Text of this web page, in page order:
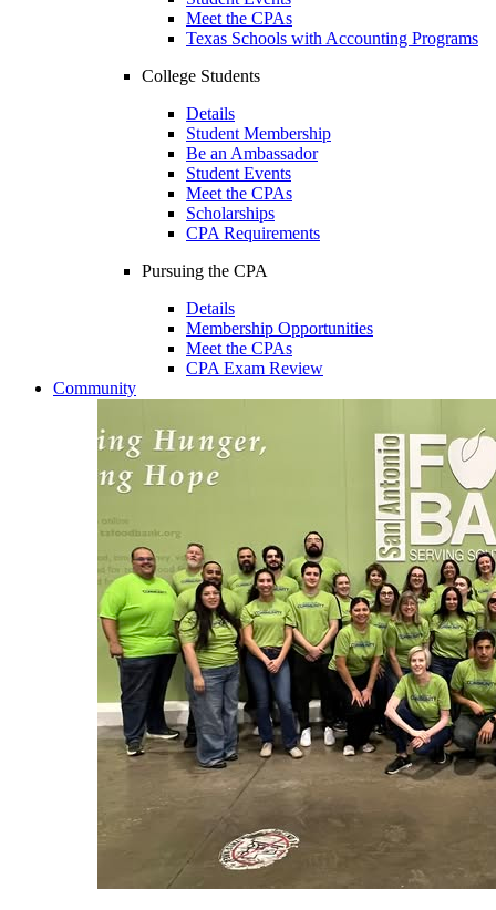
Meet the CPAs
Texas Schools with Accounting Programs
College Students
Details
Student Membership
Be an Ambassador
Student Events
Meet the CPAs
Scholarships
CPA Requirements
Pursuing the CPA
Details
Membership Opportunities
Meet the CPAs
CPA Exam Review
Community